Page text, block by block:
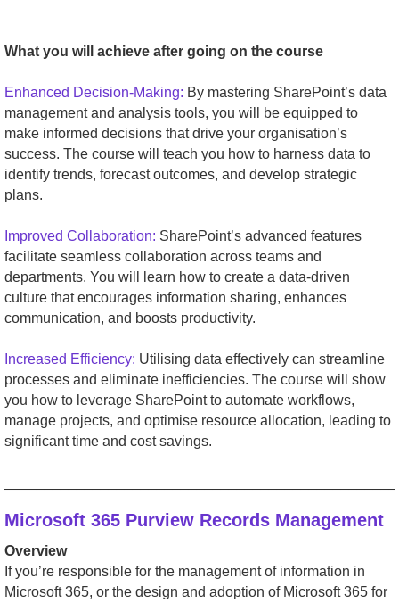
What you will achieve after going on the course
Enhanced Decision-Making: By mastering SharePoint’s data
management and analysis tools, you will be equipped to
make informed decisions that drive your organisation’s
success. The course will teach you how to harness data to
identify trends, forecast outcomes, and develop strategic
plans.
Improved Collaboration: SharePoint’s advanced features
facilitate seamless collaboration across teams and
departments. You will learn how to create a data-driven
culture that encourages information sharing, enhances
communication, and boosts productivity.
Increased Efficiency: Utilising data effectively can streamline
processes and eliminate inefficiencies. The course will show
you how to leverage SharePoint to automate workflows,
manage projects, and optimise resource allocation, leading to
significant time and cost savings.
Microsoft 365 Purview Records Management
Overview
If you’re responsible for the management of information in
Microsoft 365, or the design and adoption of Microsoft 365 for